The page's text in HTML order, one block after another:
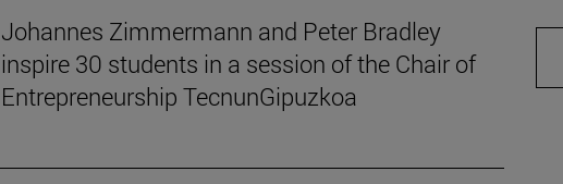
Johannes Zimmermann and Peter Bradley
inspire 30 students in a session of the Chair of
Entrepreneurship TecnunGipuzkoa